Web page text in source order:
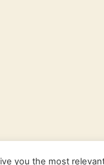
you the most